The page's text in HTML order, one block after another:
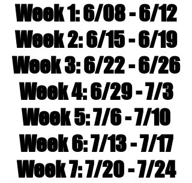
Week 1: 6/08 - 6/12
Week 2: 6/15 - 6/19
Week 3: 6/22 - 6/26
Week 4: 6/29 - 7/3
Week 5: 7/6 - 7/10
Week 6: 7/13 - 7/17
Week 7: 7/20 - 7/24
Week 1: 6/08 - 6/12
Week 2: 6/15 - 6/19
Week 3: 6/22 - 6/26
Week 4: 6/29 - 7/3
Week 5: 7/6 - 7/10
Week 6: 7/13 - 7/17
Week 7: 7/20 - 7/24